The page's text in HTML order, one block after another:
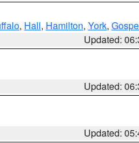
, Hall, Hamilton, York,
Updated:
Updated:
Updated: